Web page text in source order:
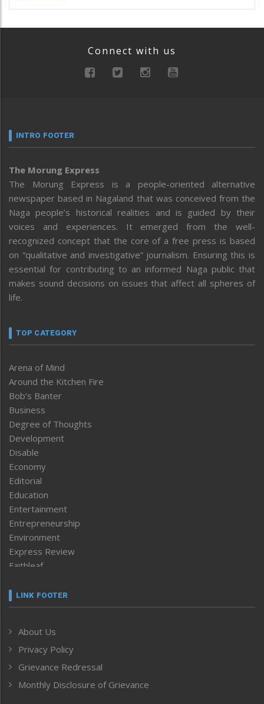
Connect with us
INTRO FOOTER
The Morung Express
The Morung Express is a people-oriented alternative
newspaper based in Nagaland that was conceived from the
Naga people’s historical realities and is guided by their
voices and experiences. It emerged from the well-
recognized concept that the core of a free press is based
on “qualitative and investigative” journalism. Ensuring this is
essential for contributing to an informed Naga public that
makes sound decisions on issues that affect all spheres of
life.
TOP CATEGORY
Arena of Mind
Around the Kitchen Fire
Bob’s Banter
Business
Degree of Thoughts
Development
Disable
Economy
Editorial
Education
Entertainment
Entrepreneurship
Environment
Express Review
Faithleaf
Frontpage
Human Rights
ICAR
India
Inventing the Future
LINK FOOTER
About Us
Privacy Policy
Grievance Redressal
Monthly Disclosure of Grievance